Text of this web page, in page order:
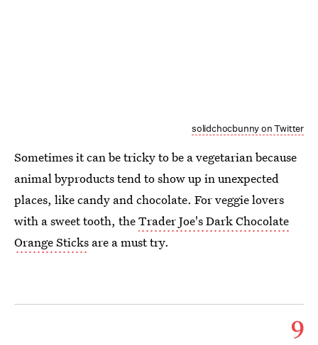
solidchocbunny on Twitter
Sometimes it can be tricky to be a vegetarian because
animal byproducts tend to show up in unexpected
places, like candy and chocolate. For veggie lovers
with a sweet tooth, theTrader Joe's Dark Chocolate
Orange Sticks are a must try.
9